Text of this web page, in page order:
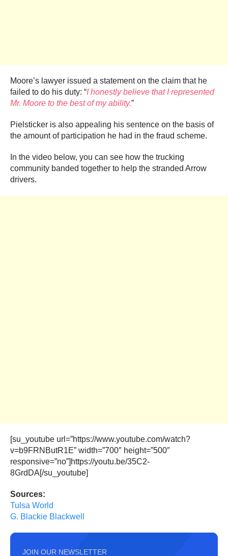
Moore’s lawyer issued a statement on the claim that he
failed to do his duty: “I honestly believe that I represented
Mr. Moore to the best of my ability.”
Pielsticker is also appealing his sentence on the basis of
the amount of participation he had in the fraud scheme.
In the video below, you can see how the trucking
community banded together to help the stranded Arrow
drivers.
[su_youtube url=”https://www.youtube.com/watch?
v=b9FRNButR1E” width=”700″ height=”500″
responsive=”no”]https://youtu.be/35C2-
8GrdDA[/su_youtube]
Sources:
Tulsa World
G. Blackie Blackwell
JOIN OUR NEWSLETTER